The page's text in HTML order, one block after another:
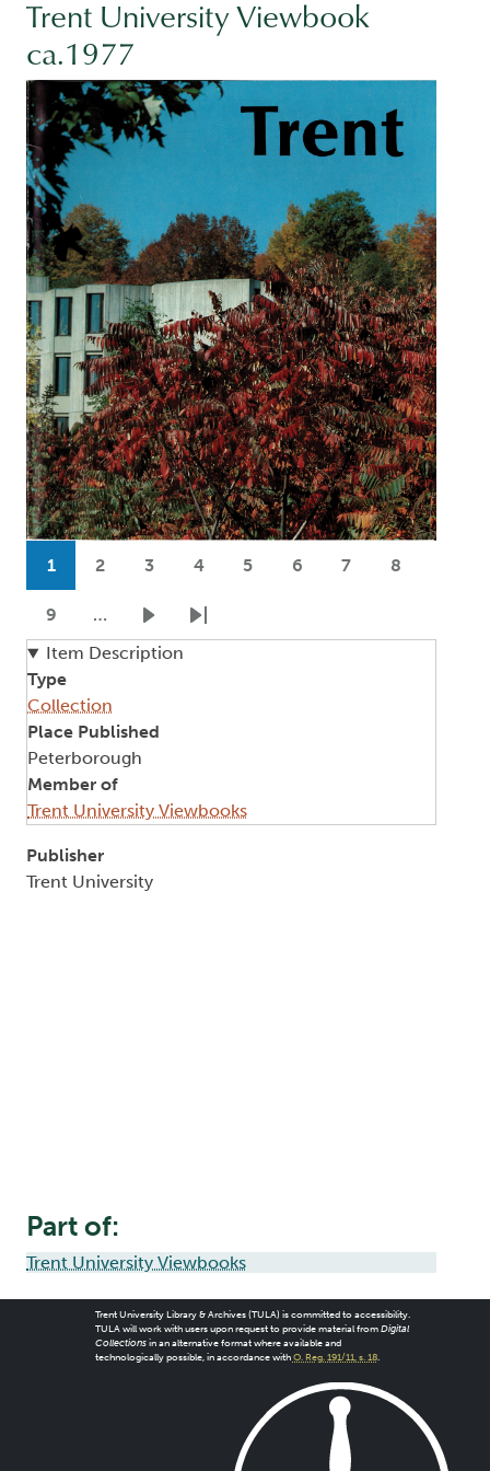
Trent University Viewbook
ca.1977
Image
Pagination
Current page
1
Page
2
Page
3
Page
4
Page
5
Page
6
Page
7
Page
8
Page
9 …
Next pageLast page
Item Description
Type
Collection
Place Published
Peterborough
Member of
Trent University Viewbooks
Publisher
Trent University
Part of:
Trent University Viewbooks
Trent University Library & Archives (TULA) is committed to accessibility.
TULA will work with users upon request to provide material from Digital
Collectionsin an alternative format where available and
technologically possible, in accordance with O. Reg. 191/11, s. 18.